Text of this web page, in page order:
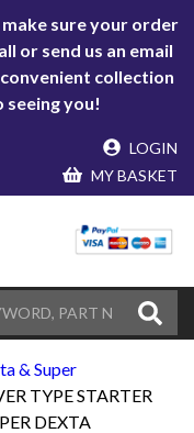
sure your order
or send us an email
collection
you!
LOGIN
MY BASKET
& Super
TYPE STARTER
DEXTA